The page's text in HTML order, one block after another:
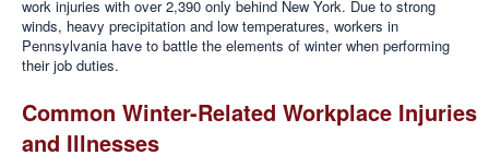
work injuries with over 2,390 only behind New York. Due to strong
winds, heavy precipitation and low temperatures, workers in
Pennsylvania have to battle the elements of winter when performing
their job duties.
Common Winter-Related Workplace Injuries
and Illnesses